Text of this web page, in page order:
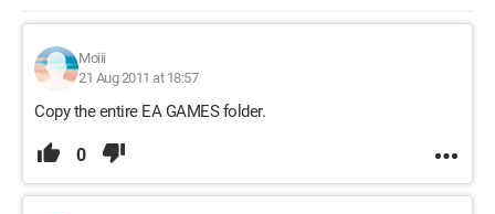
Moiii
21 Aug 2011 at 18:57
Copy the entire EA GAMES folder.
0